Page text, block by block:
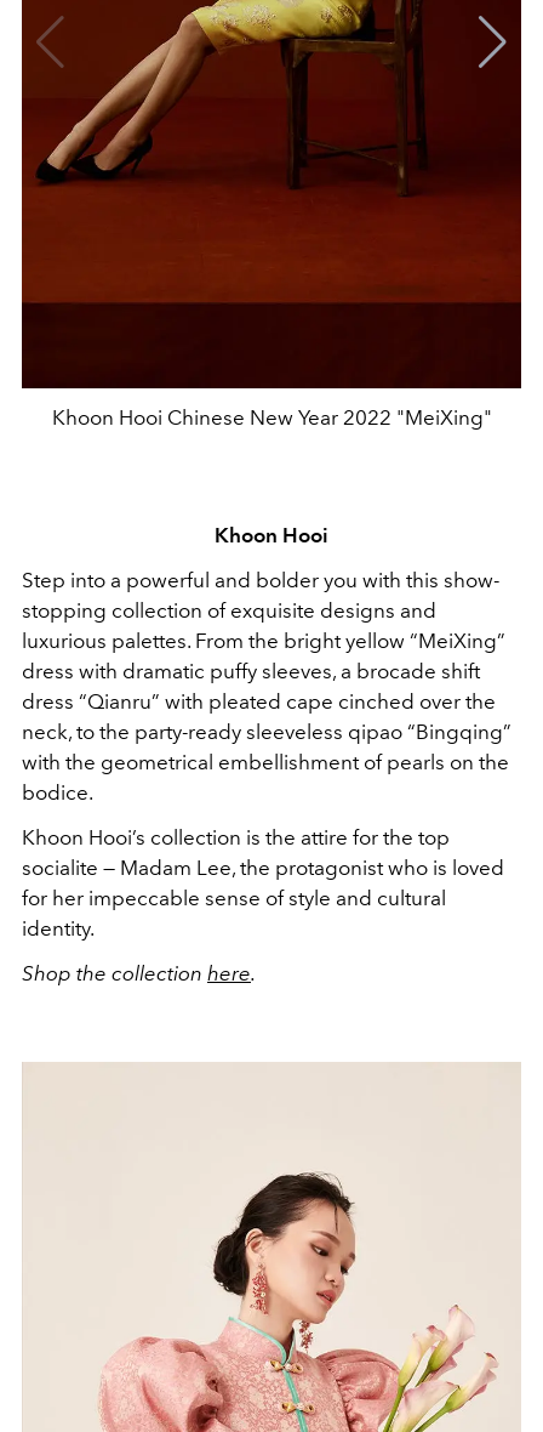
Khoon Hooi Chinese New Year 2022 "MeiXing"
Khoon Hooi
Step into a powerful and bolder you with this show-
stopping collection of exquisite designs and
luxurious palettes. From the bright yellow “MeiXing”
dress with dramatic puffy sleeves, a brocade shift
dress “Qianru” with pleated cape cinched over the
neck, to the party-ready sleeveless qipao “Bingqing”
with the geometrical embellishment of pearls on the
bodice.
Khoon Hooi’s collection is the attire for the top
socialite — Madam Lee, the protagonist who is loved
for her impeccable sense of style and cultural
identity.
Shop the collection here.